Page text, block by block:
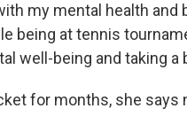
my mental health
being at tennis
well-being and taking a
for months, she says